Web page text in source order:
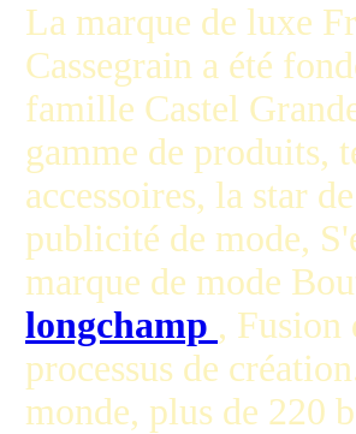
La marque de luxe
Cassegrain a été
famille Castel
gamme de produits,
accessoires, la star
publicité de mode,
marque de mode
longchamp , Fusion
processus de
monde, plus de 220